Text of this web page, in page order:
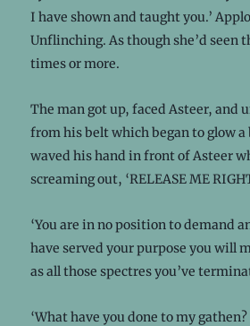
I have shown and taught you.’
Unflinching. As though she’d seen
times or more.
The man got up, faced Asteer, and
from his belt which began to glow a
waved his hand in front of Asteer
screaming out, ‘RELEASE ME
‘You are in no position to demand
have served your purpose you will
as all those spectres you’ve
‘What have you done to my